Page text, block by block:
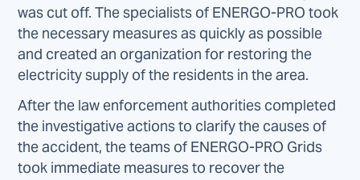
was cut off. The specialists of ENERGO-PRO took
the necessary measures as quickly as possible
and created an organization for restoring the
electricity supply of the residents in the area.
After the law enforcement authorities completed
the investigative actions to clarify the causes of
the accident, the teams of ENERGO-PRO Grids
took immediate measures to recover the